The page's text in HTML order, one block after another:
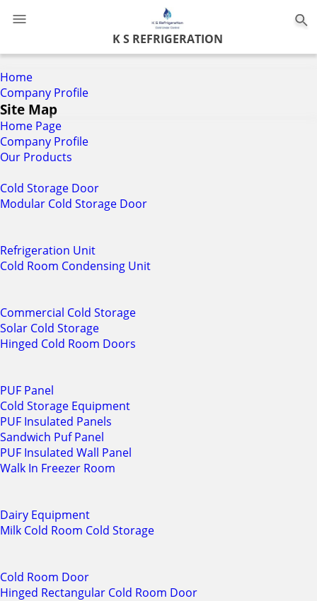
K S REFRIGERATION
Home
Company Profile
Site Map
Home Page
Company Profile
Our Products
Cold Storage Door
Modular Cold Storage Door
Refrigeration Unit
Cold Room Condensing Unit
Commercial Cold Storage
Solar Cold Storage
Hinged Cold Room Doors
PUF Panel
Cold Storage Equipment
PUF Insulated Panels
Sandwich Puf Panel
PUF Insulated Wall Panel
Walk In Freezer Room
Dairy Equipment
Milk Cold Room Cold Storage
Cold Room Door
Hinged Rectangular Cold Room Door